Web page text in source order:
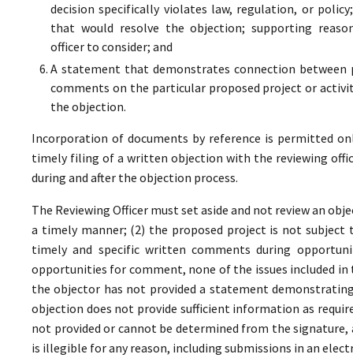
decision specifically violates law, regulation, or
that would resolve the objection; supporting
officer to consider; and
A statement that demonstrates connection
comments on the particular proposed project or
the objection.
Incorporation of documents by reference is permitted
timely filing of a written objection with the reviewing
during and after the objection process.
The Reviewing Officer must set aside and not review an
a timely manner; (2) the proposed project is not
timely and specific written comments during
opportunities for comment, none of the issues included
the objector has not provided a statement
objection does not provide sufficient information as
not provided or cannot be determined from the
is illegible for any reason, including submissions in an